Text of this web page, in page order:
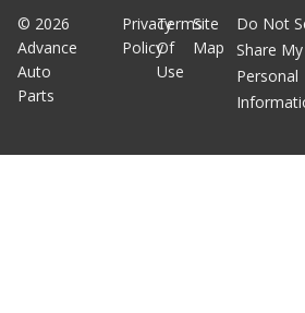
© 2026
Advance
Auto
Parts
Privacy
Policy
Terms
Of
Use
Site
Map
Do Not
Share My
Personal